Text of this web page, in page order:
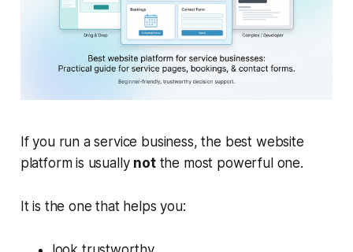
If you run a service business, the best website
platform is usually notthe most powerful one.
It is the one that helps you: